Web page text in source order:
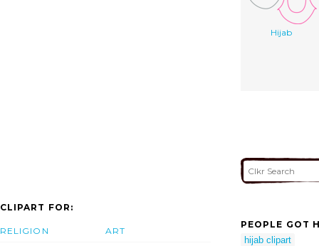
Hijab
CLIPART FOR:
RELIGION ART
PEOPLE GOT
hijab clipart